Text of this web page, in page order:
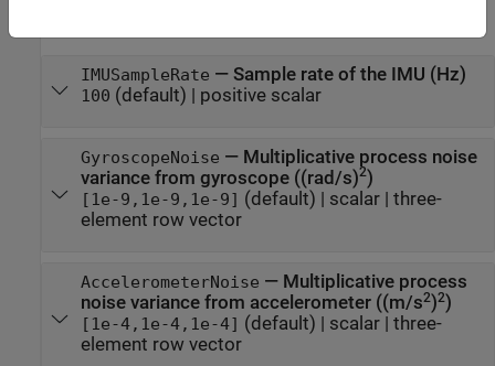
IMUSampleRate — Sample rate of the IMU (Hz)
100 (default) | positive scalar
GyroscopeNoise — Multiplicative process noise
variance from gyroscope ((rad/s)2)
[1e-9,1e-9,1e-9] (default) | scalar| three-
element row vector
AccelerometerNoise — Multiplicative process
noise variance from accelerometer ((m/s2)2)
[1e-4,1e-4,1e-4] (default) | scalar| three-
element row vector